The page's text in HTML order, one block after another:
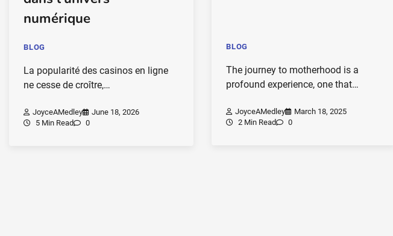
numérique
BLOG
La popularité des casinos en ligne
ne cesse de croître,…
JoyceAMedley
June 18, 2026
5 Min Read
0
BLOG
The journey to motherhood is a
profound experience, one that…
JoyceAMedley
March 18, 2025
2 Min Read
0